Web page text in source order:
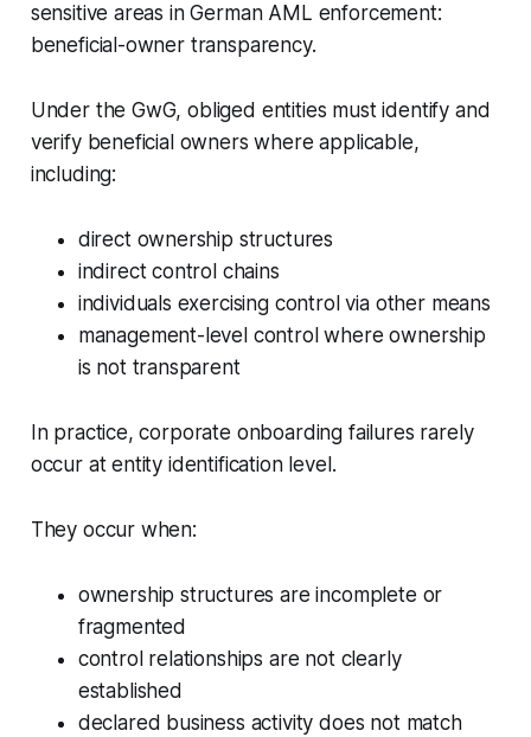
sensitive areas in German AML enforcement:
beneficial-owner transparency.
Under the GwG, obliged entities must identify and
verify beneficial owners where applicable,
including:
direct ownership structures
indirect control chains
individuals exercising control via other means
management-level control where ownership
is not transparent
In practice, corporate onboarding failures rarely
occur at entity identification level.
They occur when:
ownership structures are incomplete or
fragmented
control relationships are not clearly
established
declared business activity does not match